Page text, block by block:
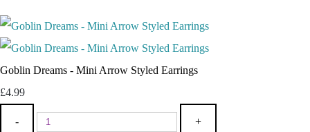
Goblin Dreams - Mini Arrow Styled Earrings
£4.99
- +